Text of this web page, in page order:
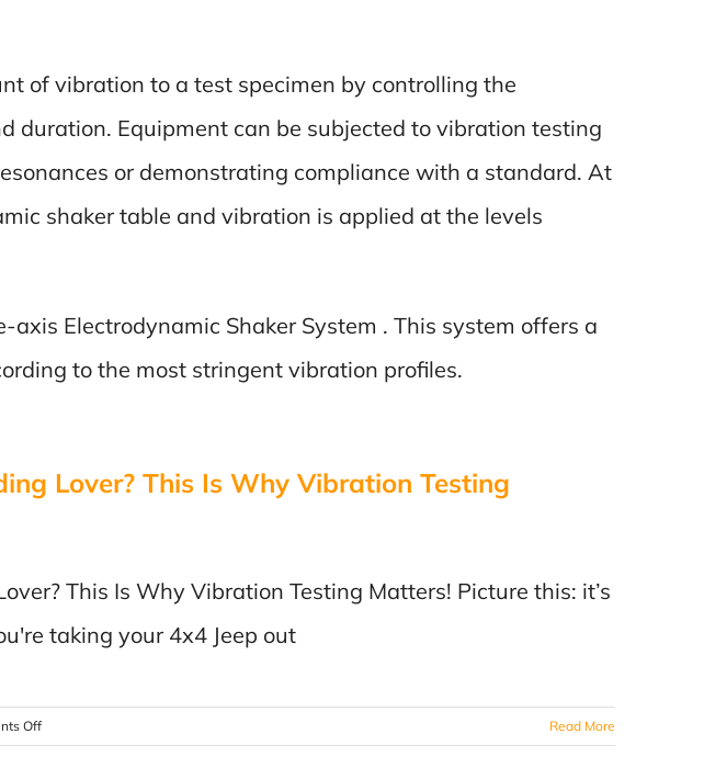
of vibration to a test specimen by controlling the
duration. Equipment can be subjected to vibration testing
or demonstrating compliance with a standard. At
shaker table and vibration is applied at the levels
Electrodynamic Shaker System . This system offers a
to the most stringent vibration profiles.
Lover? This Is Why Vibration Testing
This Is Why Vibration Testing Matters! Picture this: it’s
taking your 4x4 Jeep out
Offon
Are
Read More